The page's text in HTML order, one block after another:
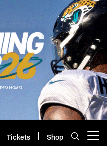
Tickets Shop